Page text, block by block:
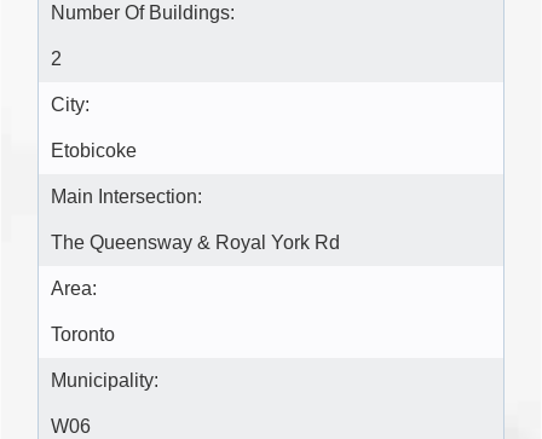
Number Of Buildings:
2
City:
Etobicoke
Main Intersection:
The Queensway & Royal York Rd
Area:
Toronto
Municipality:
W06